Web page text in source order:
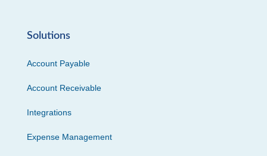
Solutions
Account Payable
Account Receivable
Integrations
Expense Management